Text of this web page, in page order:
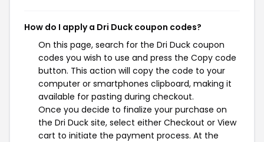
How do I apply a Dri Duck coupon codes?
On this page, search for the Dri Duck coupon
codes you wish to use and press the Copy code
button. This action will copy the code to your
computer or smartphones clipboard, making it
available for pasting during checkout.
Once you decide to finalize your purchase on
the Dri Duck site, select either Checkout or View
cart to initiate the payment process. At the